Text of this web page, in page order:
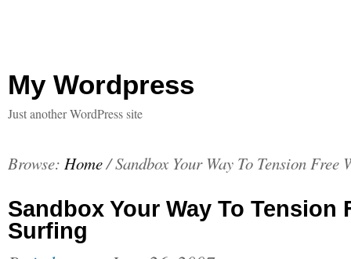
My Wordpress
Just another WordPress site
Browse: Home/Sandbox Your Way To Tension Free
Sandbox Your Way To Tension
Surfing